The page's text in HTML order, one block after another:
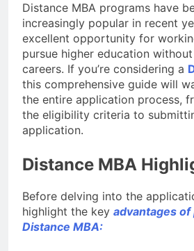
Distance MBA programs have
increasingly popular in recent
excellent opportunity for
pursue higher education
careers. If you’re considering a
this comprehensive guide will
the entire application process,
the eligibility criteria to
application.
Distance MBA
Before delving into the
highlight the key advantages of
Distance MBA: